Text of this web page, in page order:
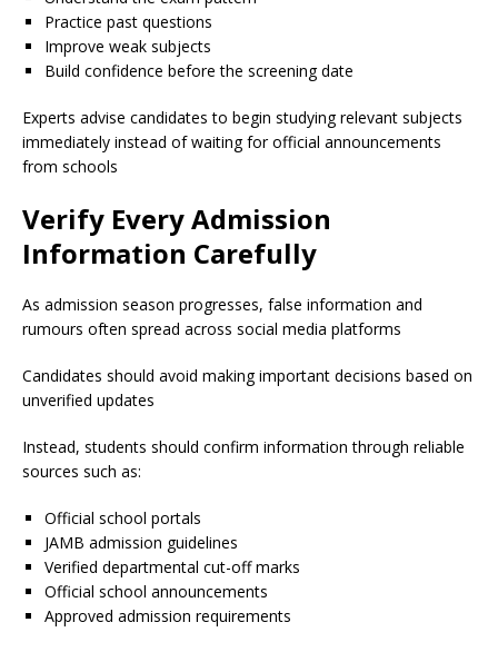
Practice past questions
Improve weak subjects
Build confidence before the screening date
Experts advise candidates to begin studying relevant subjects
immediately instead of waiting for official announcements
from schools
Verify Every Admission
Information Carefully
As admission season progresses, false information and
rumours often spread across social media platforms
Candidates should avoid making important decisions based on
unverified updates
Instead, students should confirm information through reliable
sources such as:
Official school portals
JAMB admission guidelines
Verified departmental cut-off marks
Official school announcements
Approved admission requirements